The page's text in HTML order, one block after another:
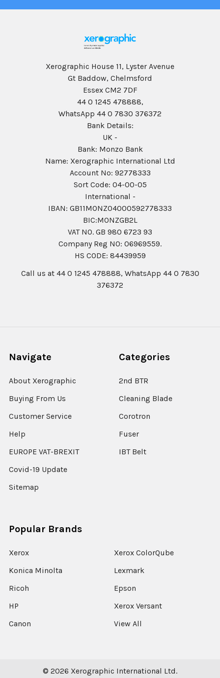
Xerographic House 11, Lyster Avenue
Gt Baddow, Chelmsford
Essex CM2 7DF
44 0 1245 478888,
WhatsApp 44 0 7830 376372
Bank Details:
UK -
Bank: Monzo Bank
Name: Xerographic International Ltd
Account No: 92778333
Sort Code: 04-00-05
International -
IBAN: GB11MONZ04000592778333
BIC:MONZGB2L
VAT NO. GB 980 6723 93
Company Reg N0: 06969559.
HS CODE: 84439959
Call us at 44 0 1245 478888, WhatsApp 44 0 7830
376372
Navigate
About Xerographic
Buying From Us
Customer Service
Help
EUROPE VAT-BREXIT
Covid-19 Update
Sitemap
Categories
2nd BTR
Cleaning Blade
Corotron
Fuser
IBT Belt
Popular Brands
Xerox
Konica Minolta
Ricoh
HP
Canon
Xerox ColorQube
Lexmark
Epson
Xerox Versant
View All
© 2026 Xerographic International Ltd.